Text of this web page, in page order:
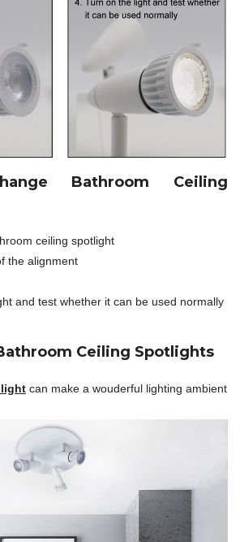
Bathroom Ceiling
ceiling spotlight
the alignment
and test whether it can be used normally
Ceiling Spotlights
can make a wouderful lighting ambient